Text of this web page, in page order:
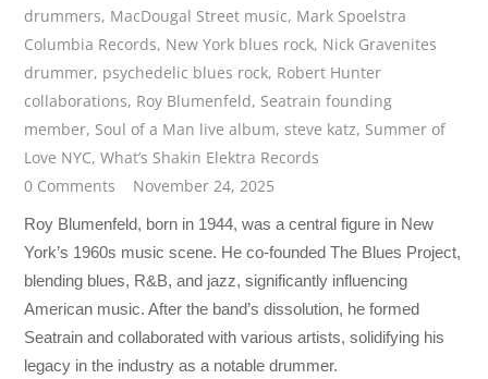
drummers, MacDougal Street music, Mark Spoelstra
Columbia Records, New York blues rock, Nick Gravenites
drummer, psychedelic blues rock, Robert Hunter
collaborations, Roy Blumenfeld, Seatrain founding
member, Soul of a Man live album,steve katz, Summer of
Love NYC,What’s Shakin Elektra Records
0 Comments
November 24, 2025
Roy Blumenfeld, born in 1944, was a central figure in New
York’s 1960s music scene. He co-founded The Blues Project,
blending blues, R&B, and jazz, significantly influencing
American music. After the band’s dissolution, he formed
Seatrain and collaborated with various artists, solidifying his
legacy in the industry as a notable drummer.